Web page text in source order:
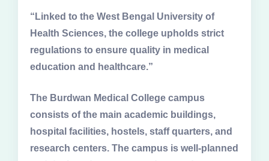
“Linked to the West Bengal University of
Health Sciences, the college upholds strict
regulations to ensure quality in medical
education and healthcare.”
The Burdwan Medical College campus
consists of the main academic buildings,
hospital facilities, hostels, staff quarters, and
research centers. The campus is well-planned